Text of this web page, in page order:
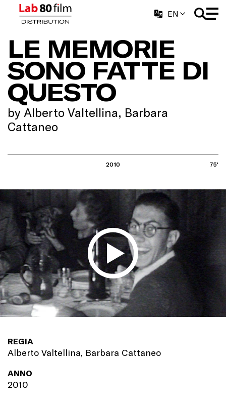
EN
LE MEMORIE
SONO FATTE DI
QUESTO
by Alberto Valtellina, Barbara
Cattaneo
2010 75'
REGIA
Alberto Valtellina, Barbara Cattaneo
ANNO
2010